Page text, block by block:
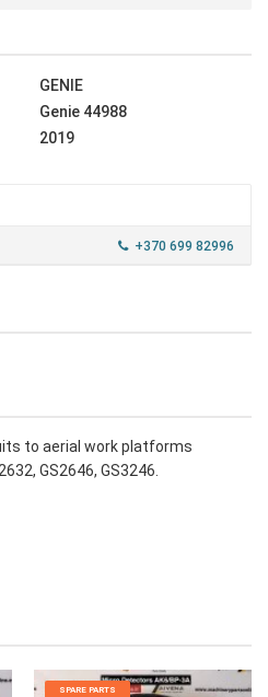
GENIE
Genie 44988
2019
+370 699 82996
to aerial work platforms
GS2646, GS3246.
SPARE PARTS